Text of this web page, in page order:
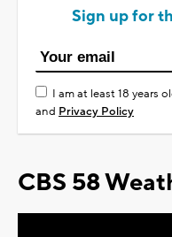
Sign up for
I am at least 18 years
and Privacy Policy
CBS 58